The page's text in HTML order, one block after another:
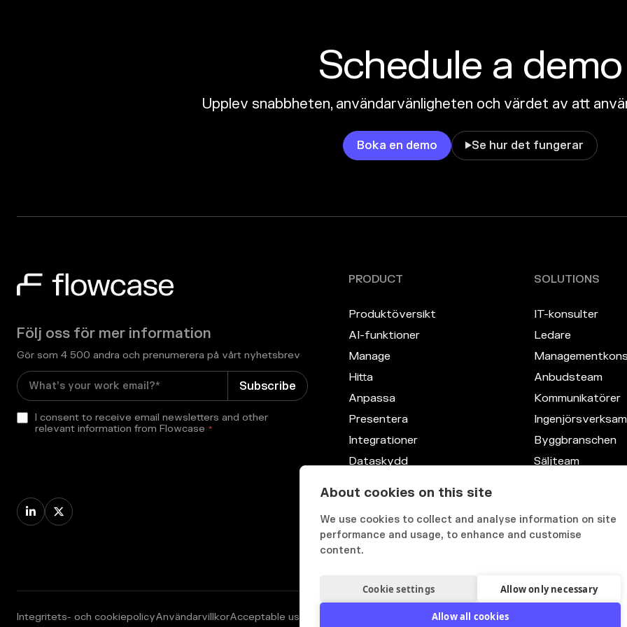
About cookies on this site
We use cookies to collect and analyse information on site
performance and usage, to enhance and customise
content.
Cookie settings Allow only necessary
Allow all cookies
Schedule a demo
Upplev snabbheten, användarvänligheten och värdet av att
Boka en demo Se hur det fungerar
Följ oss för mer information
Gör som 4 500 andra och prenumerera på vårt nyhetsbrev
I consent to receive email newsletters and other
relevant information from Flowcase *
 
PRODUCT
Produktöversikt
AI-funktioner
Manage
Hitta
Anpassa
Presentera
Integrationer
Dataskydd
SOLUTIONS
IT-konsulter
Ledare
Anbudsteam
Kommunikatörer
Byggbranschen
Säljteam
HR
Integritets- och cookiepolicyAnvändarvillkorAcceptable use policy